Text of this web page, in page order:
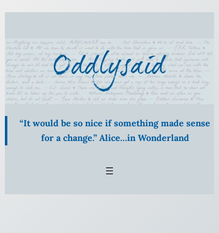
Skip
content
“It would be so nice if something made sense
for a change.” Alice…in Wonderland